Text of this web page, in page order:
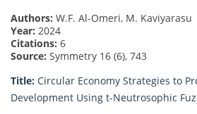
Authors: W.F. Al-Omeri, M. Kaviyarasu
Year: 2024
Citations: 6
Source: Symmetry 16 (6), 743
Title: Circular Economy Strategies to
Development Using t-Neutrosophic